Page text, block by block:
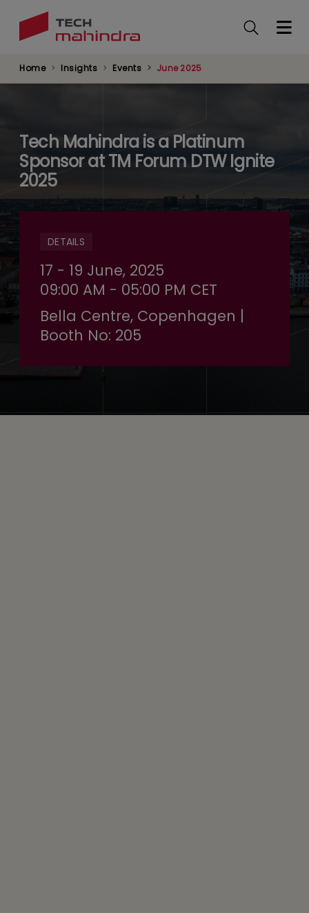
Home Insights Events June 2025
Tech Mahindra is a Platinum
Sponsor at TM Forum DTW Ignite
2025
DETAILS
17 - 19 June, 2025
09:00 AM - 05:00 PM CET
Bella Centre, Copenhagen |
Booth No: 205